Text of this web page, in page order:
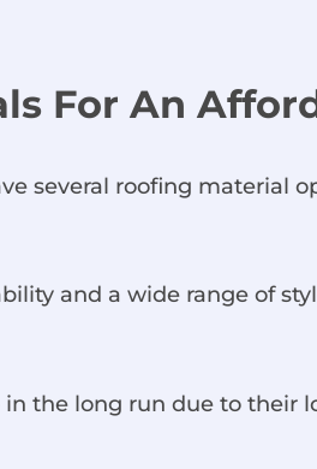
For An
several roofing material
and a wide range of
the long run due to their